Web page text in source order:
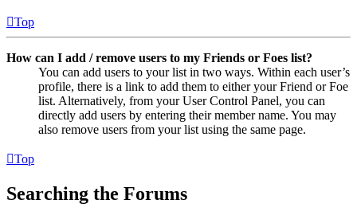
Top
How can I add / remove users to my Friends or Foes list?
You can add users to your list in two ways. Within each user’s
profile, there is a link to add them to either your Friend or Foe
list. Alternatively, from your User Control Panel, you can
directly add users by entering their member name. You may
also remove users from your list using the same page.
Top
Searching the Forums